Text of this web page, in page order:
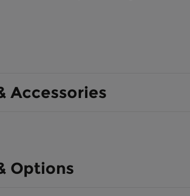
Accessories
Options